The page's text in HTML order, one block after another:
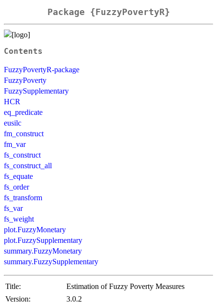
Package {FuzzyPovertyR}
Contents
FuzzyPovertyR-package
FuzzyPoverty
FuzzySupplementary
HCR
eq_predicate
eusilc
fm_construct
fm_var
fs_construct
fs_construct_all
fs_equate
fs_order
fs_transform
fs_var
fs_weight
plot.FuzzyMonetary
plot.FuzzySupplementary
summary.FuzzyMonetary
summary.FuzzySupplementary
Title:
Estimation of Fuzzy Poverty Measures
Version:
3.0.2